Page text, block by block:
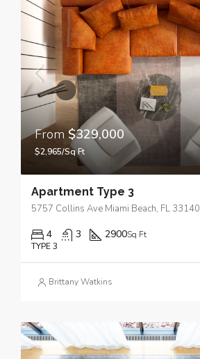
From $329,000
$2,965/Sq Ft
Apartment Type 3
5757 Collins Ave Miami Beach, FL 33140
4 3 2900Sq Ft
TYPE 3
Brittany Watkins